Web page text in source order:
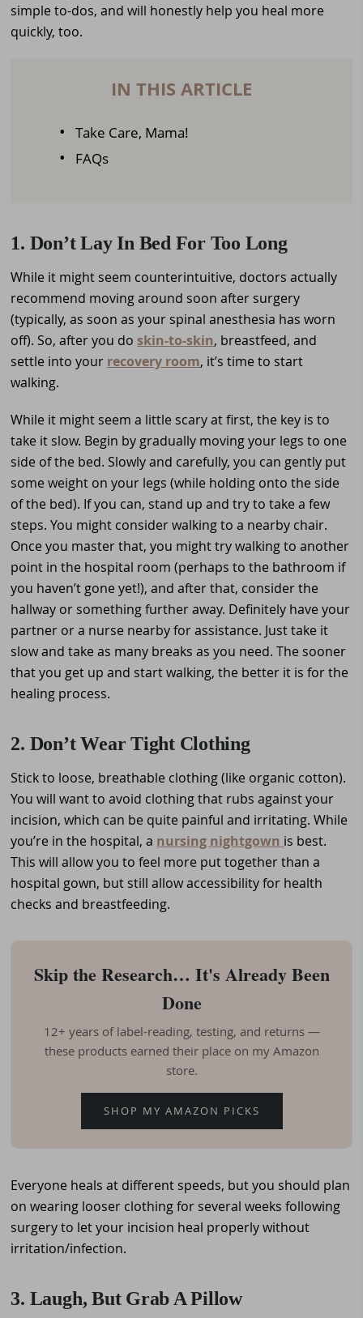
simple to-dos, and will honestly help you heal more
quickly, too.
IN THIS ARTICLE
Take Care, Mama!
FAQs
1. Don’t Lay In Bed For Too Long
While it might seem counterintuitive, doctors actually
recommend moving around soon after surgery
(typically, as soon as your spinal anesthesia has worn
off). So, after you doskin-to-skin, breastfeed, and
settle into your recovery room, it’s time to start
walking.
While it might seem a little scary at first, the key is to
take it slow. Begin by gradually moving your legs to one
side of the bed. Slowly and carefully, you can gently put
some weight on your legs (while holding onto the side
of the bed). If you can, stand up and try to take a few
steps. You might consider walking to a nearby chair.
Once you master that, you might try walking to another
point in the hospital room (perhaps to the bathroom if
you haven’t gone yet!), and after that, consider the
hallway or something further away. Definitely have your
partner or a nurse nearby for assistance. Just take it
slow and take as many breaks as you need. The sooner
that you get up and start walking, the better it is for the
healing process.
2. Don’t Wear Tight Clothing
Stick to loose, breathable clothing (like organic cotton).
You will want to avoid clothing that rubs against your
incision, which can be quite painful and irritating. While
you’re in the hospital, a nursing nightgown is best.
This will allow you to feel more put together than a
hospital gown, but still allow accessibility for health
checks and breastfeeding.
Skip the Research… It's Already Been
Done
12+ years of label-reading, testing, and returns —
these products earned their place on my Amazon
store.
SHOP MY AMAZON PICKS
Everyone heals at different speeds, but you should plan
on wearing looser clothing for several weeks following
surgery to let your incision heal properly without
irritation/infection.
3. Laugh, But Grab A Pillow